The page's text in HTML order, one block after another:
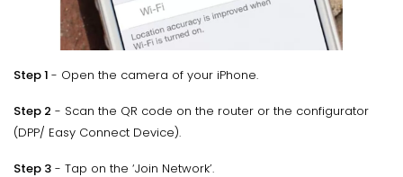
Step 1 - Open the camera of your iPhone.
Step 2 - Scan the QR code on the router or the configurator
(DPP/ Easy Connect Device).
Step 3 - Tap on the ‘Join Network’.